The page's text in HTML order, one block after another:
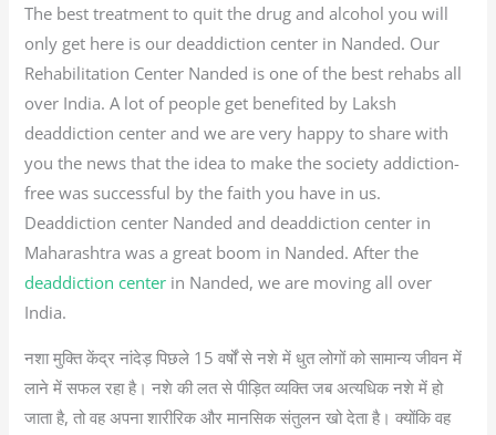
The best treatment to quit the drug and alcohol you will
only get here is our deaddiction center in Nanded. Our
Rehabilitation Center Nanded is one of the best rehabs all
over India. A lot of people get benefited by Laksh
deaddiction center and we are very happy to share with
you the news that the idea to make the society addiction-
free was successful by the faith you have in us.
Deaddiction center Nanded and deaddiction center in
Maharashtra was a great boom in Nanded. After the
deaddiction center in Nanded, we are moving all over
India.
नशा मुक्ति केंद्र नांदेड़ पिछले 15 वर्षों से नशे में धुत लोगों को सामान्य जीवन में
लाने में सफल रहा है। नशे की लत से पीड़ित व्यक्ति जब अत्यधिक नशे में हो
जाता है, तो वह अपना शारीरिक और मानसिक संतुलन खो देता है। क्योंकि वह